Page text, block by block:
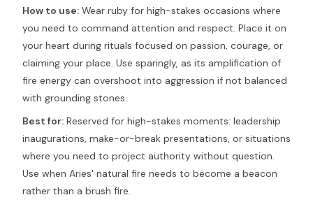
How to use: Wear ruby for high-stakes occasions where
you need to command attention and respect. Place it on
your heart during rituals focused on passion, courage, or
claiming your place. Use sparingly, as its amplification of
fire energy can overshoot into aggression if not balanced
with grounding stones.
Best for: Reserved for high-stakes moments: leadership
inaugurations, make-or-break presentations, or situations
where you need to project authority without question.
Use when Aries' natural fire needs to become a beacon
rather than a brush fire.